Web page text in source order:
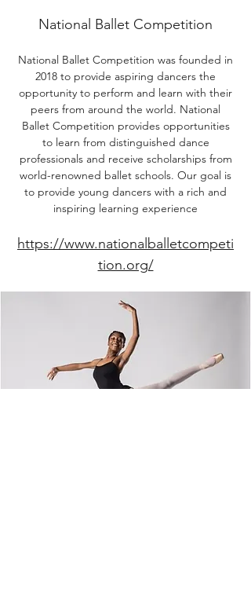
National Ballet Competition
National Ballet Competition was founded in
2018 to provide aspiring dancers the
opportunity to perform and learn with their
peers from around the world. National
Ballet Competition provides opportunities
to learn from distinguished dance
professionals and receive scholarships from
world-renowned ballet schools. Our goal is
to provide young dancers with a rich and
inspiring learning experience
https://www.nationalballetcompeti
tion.org/